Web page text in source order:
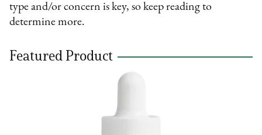
type and/or concern is key, so keep reading to
determine more.
Featured Product